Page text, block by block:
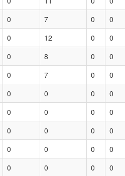
0 7 0
0
0 12 0
0
0 8 0
0
0 7 0
0
0 0 0
0
0 0 0
0
0 0 0
0
0 0 0
0
0 0 0
0